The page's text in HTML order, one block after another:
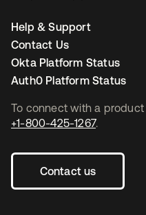
To connect with a
+1-800-425-1267.
Contact us
Help & Support
Contact Us
Okta Platform Status
Auth0 Platform Status